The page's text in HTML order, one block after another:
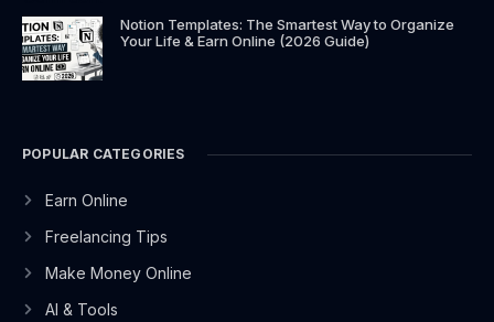
Notion Templates: The Smartest Way to Organize
Your Life & Earn Online (2026 Guide)
POPULAR CATEGORIES
Earn Online
Freelancing Tips
Make Money Online
AI & Tools